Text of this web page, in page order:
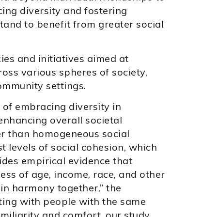
diversity and fostering
to benefit from greater social
and initiatives aimed at
various spheres of society,
settings.
embracing diversity in
overall societal
than homogeneous social
levels of social cohesion, which
empirical evidence that
of age, income, race, and other
harmony together,” the
with people with the same